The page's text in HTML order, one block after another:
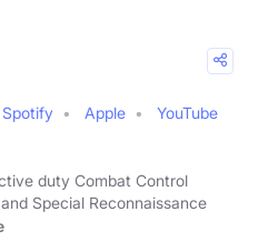
Spotify Apple
YouTube
duty Combat Control
Special Reconnaissance